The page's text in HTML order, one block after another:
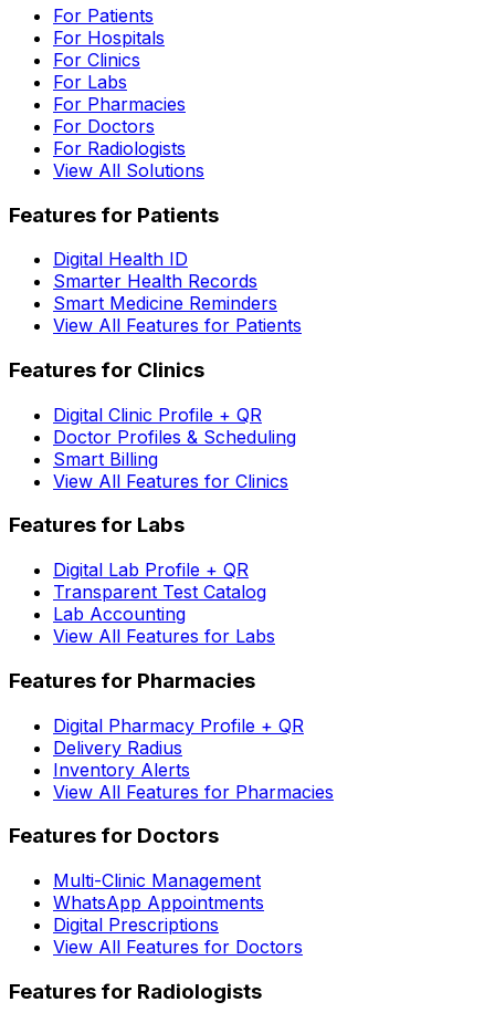
For Patients
For Hospitals
For Clinics
For Labs
For Pharmacies
For Doctors
For Radiologists
View All Solutions
Features for Patients
Digital Health ID
Smarter Health Records
Smart Medicine Reminders
View All Features for Patients
Features for Clinics
Digital Clinic Profile + QR
Doctor Profiles & Scheduling
Smart Billing
View All Features for Clinics
Features for Labs
Digital Lab Profile + QR
Transparent Test Catalog
Lab Accounting
View All Features for Labs
Features for Pharmacies
Digital Pharmacy Profile + QR
Delivery Radius
Inventory Alerts
View All Features for Pharmacies
Features for Doctors
Multi-Clinic Management
WhatsApp Appointments
Digital Prescriptions
View All Features for Doctors
Features for Radiologists